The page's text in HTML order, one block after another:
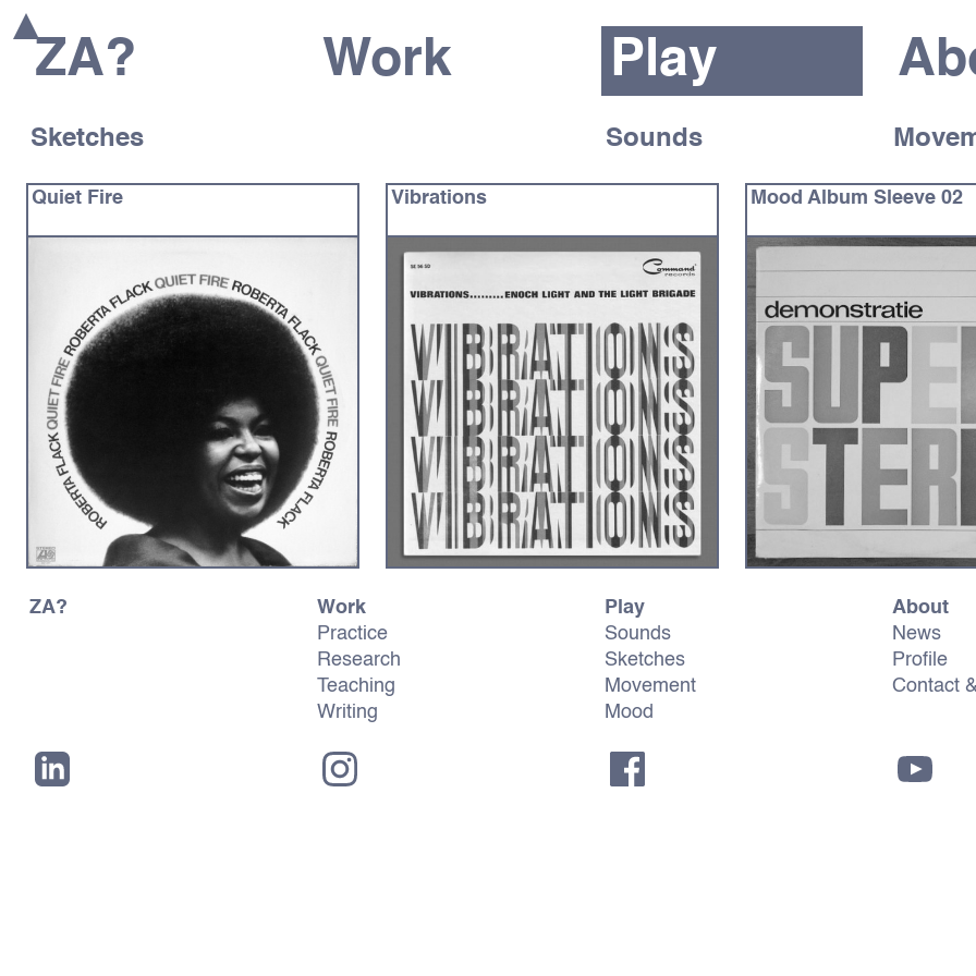
ZA? Work Play
Sketches Sounds
Quiet Fire Vibrations Mood Album Sleeve 02
ZA?
Work
Practice
Research
Teaching
Writing
Play
Sounds
Sketches
Movement
Mood
About
News
Profile
Contact